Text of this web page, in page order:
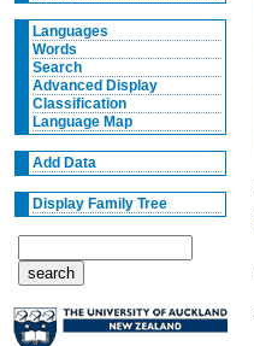
Languages
Words
Search
Advanced Display
Classification
Language Map
Add Data
Display Family Tree